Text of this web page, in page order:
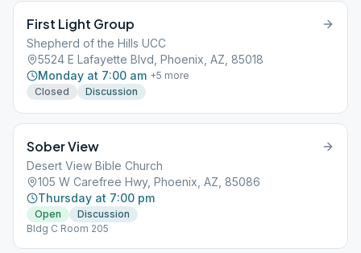
First Light Group
Shepherd of the Hills UCC
5524 E Lafayette Blvd, Phoenix, AZ, 85018
Monday at 7:00 am +5 more
Closed
Discussion
Sober View
Desert View Bible Church
105 W Carefree Hwy, Phoenix, AZ, 85086
Thursday at 7:00 pm
Open
Discussion
Bldg C Room 205